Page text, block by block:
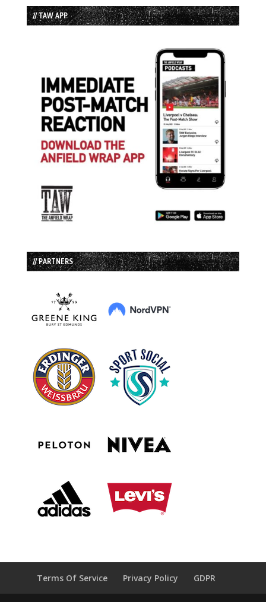
// TAW APP
// PARTNERS
Terms Of Service Privacy Policy GDPR